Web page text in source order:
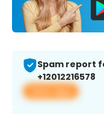
Spam report
+12012216578
View app